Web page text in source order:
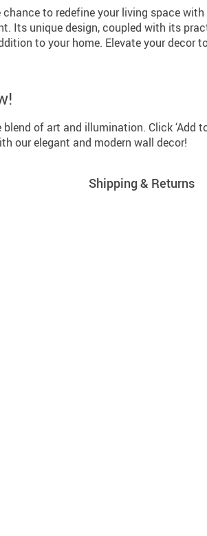
chance to redefine your living space
Its unique design, coupled with its
to your home. Elevate your decor
blend of art and illumination. Click ‘Add
our elegant and modern wall decor!
Shipping & Returns